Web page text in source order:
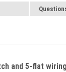
and 5-flat